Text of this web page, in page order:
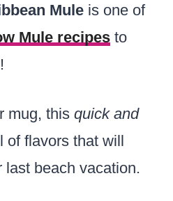
Mule is one of
Mule recipes to
mug, this quick and
of flavors that will
last beach vacation.